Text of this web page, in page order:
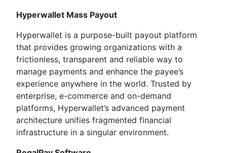
Hyperwallet Mass Payout
Hyperwallet is a purpose-built payout platform
that provides growing organizations with a
frictionless, transparent and reliable way to
manage payments and enhance the payee’s
experience anywhere in the world. Trusted by
enterprise, e-commerce and on-demand
platforms, Hyperwallet’s advanced payment
architecture unifies fragmented financial
infrastructure in a singular environment.